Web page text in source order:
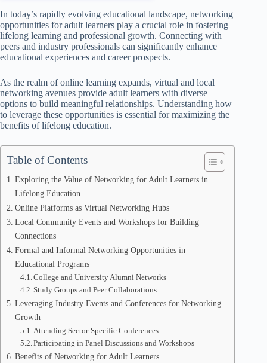
In today’s rapidly evolving educational landscape, networking
opportunities for adult learners play a crucial role in fostering
lifelong learning and professional growth. Connecting with
peers and industry professionals can significantly enhance
educational experiences and career prospects.
As the realm of online learning expands, virtual and local
networking avenues provide adult learners with diverse
options to build meaningful relationships. Understanding how
to leverage these opportunities is essential for maximizing the
benefits of lifelong education.
Table of Contents
Exploring the Value of Networking for Adult Learners in
Lifelong Education
Online Platforms as Virtual Networking Hubs
Local Community Events and Workshops for Building
Connections
Formal and Informal Networking Opportunities in
Educational Programs
College and University Alumni Networks
Study Groups and Peer Collaborations
Leveraging Industry Events and Conferences for Networking
Growth
Attending Sector-Specific Conferences
Participating in Panel Discussions and Workshops
Benefits of Networking for Adult Learners